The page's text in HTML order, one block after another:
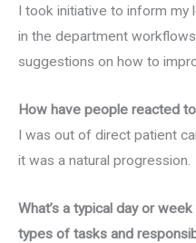
I took initiative to inform
in the department
suggestions on how to
How have people reacted
I was out of direct patient
it was a natural progression.
What’s a typical day or
types of tasks and